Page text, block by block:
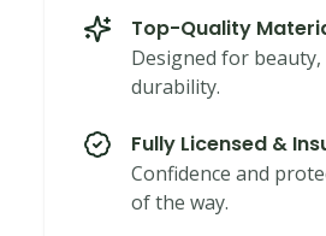
Top-Quality
Designed for
durability.
Fully Licensed &
Confidence and
of the way.